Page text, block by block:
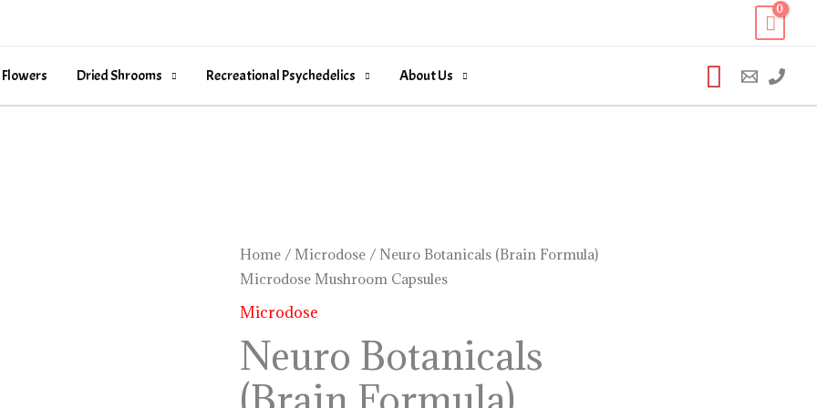
Dried Shrooms Recreational Psychedelics About Us Search
Home / Microdose / Neuro Botanicals (Brain Formula)
Microdose Mushroom Capsules
Microdose
Neuro Botanicals
Neuro
Botanicals
(Brain
Microdose
Mushroom